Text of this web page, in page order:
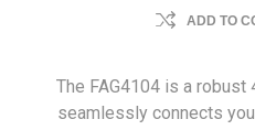
ADD TO
The FAG4104 is a
seamlessly connects